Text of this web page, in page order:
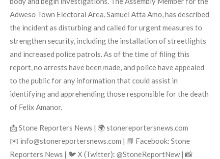
Adweso Town Electoral Area, Samuel Atta Amo, has described
the incident as disturbing and called for urgent measures to
strengthen security, including the installation of streetlights
and increased police patrols. As of the time of filing this
report, no arrests have been made, and police have appealed
to the public for any information that could assist in
identifying and apprehending those responsible for the death
of Felix Amanor.
📩 Stone Reporters News | 🌍 stonereportersnews.com
✉️ info@stonereportersnews.com | 📘 Facebook: Stone
Reporters News | 🐦 X (Twitter): @StoneReportNew | 📸